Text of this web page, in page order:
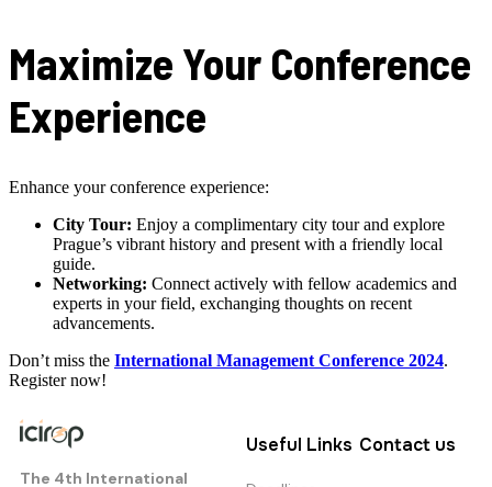
Maximize Your Conference
Experience
Enhance your conference experience:
City Tour: Enjoy a complimentary city tour and explore
Prague’s vibrant history and present with a friendly local
guide.
Networking: Connect actively with fellow academics and
experts in your field, exchanging thoughts on recent
advancements.
Don’t miss the International Management Conference 2024.
Register now!
The 4th International
Useful Links Contact us